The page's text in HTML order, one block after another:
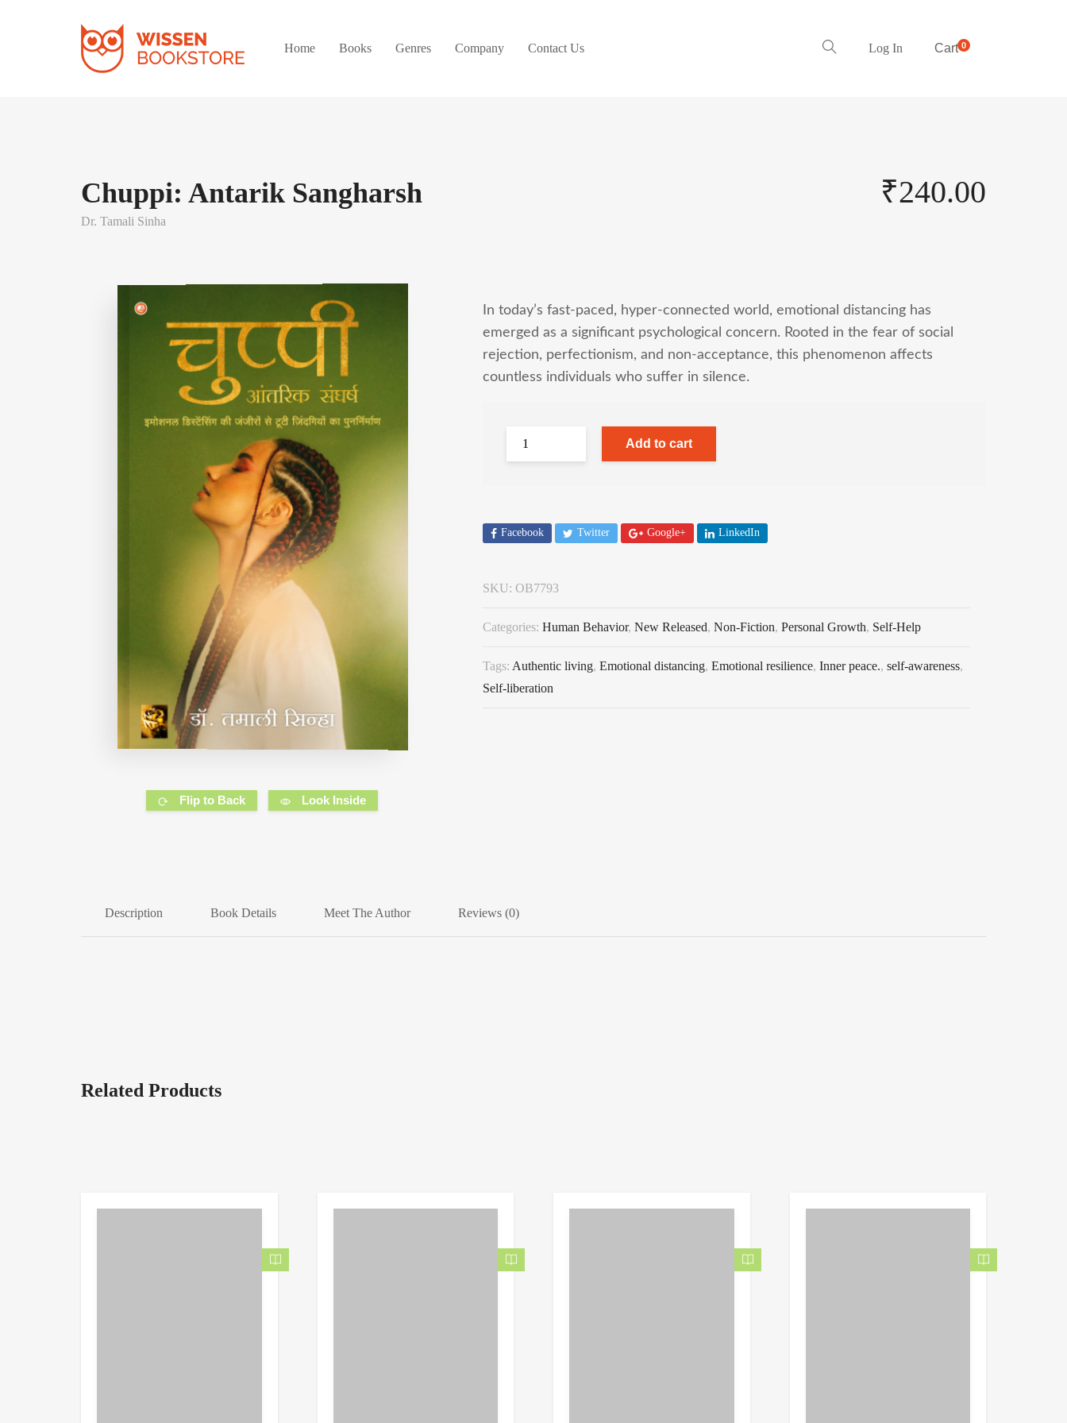
Home Books Genres Company Contact Us Log In Cart0
Chuppi: Antarik Sangharsh
Dr. Tamali Sinha
₹240.00
Flip to Back Look Inside
In today’s fast-paced, hyper-connected world, emotional distancing has
emerged as a significant psychological concern. Rooted in the fear of social
rejection, perfectionism, and non-acceptance, this phenomenon affects
countless individuals who suffer in silence.
Add to cart
Facebook Twitter Google+ LinkedIn
SKU: OB7793
Categories: Human Behavior, New Released, Non-Fiction, Personal Growth, Self-Help
Tags: Authentic living, Emotional distancing, Emotional resilience, Inner peace., self-awareness,
Self-liberation
Description Book Details Meet The Author Reviews (0)
Related Products